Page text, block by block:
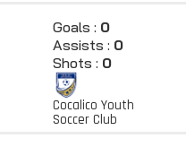
Goals : 0
Assists : 0
Shots : 0
Cocalico Youth
Soccer Club